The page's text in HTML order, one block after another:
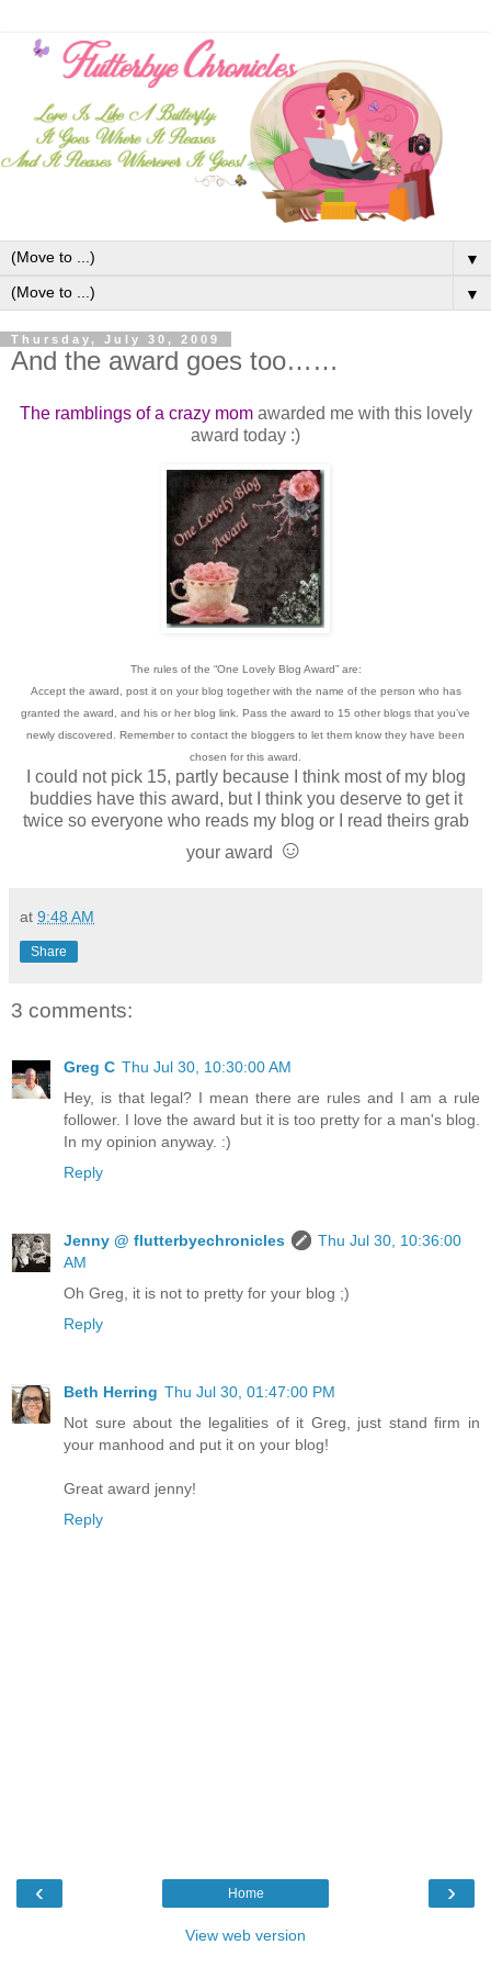
▼
▼
Thursday, July 30, 2009
And the award goes too……
The ramblings of a crazy momawarded me with this lovely
award today :)
The rules of the “One Lovely Blog Award” are:
Accept the award, post it on your blog together with the name of the person who has
granted the award, and his or her blog link. Pass the award to 15 other blogs that you’ve
newly discovered. Remember to contact the bloggers to let them know they have been
chosen for this award.
I could not pick 15, partly because I think most of my blog
buddies have this award, but I think you deserve to get it
twice so everyone who reads my blog or I read theirs grab
your award
☺
at 9:48 AM
Share
3 comments:
Greg C Thu Jul 30, 10:30:00 AM
Hey, is that legal? I mean there are rules and I am a rule
follower. I love the award but it is too pretty for a man's blog.
In my opinion anyway. :)
Reply
Jenny @ flutterbyechronicles
Thu Jul 30, 10:36:00
AM
Oh Greg, it is not to pretty for your blog ;)
Reply
Beth Herring Thu Jul 30, 01:47:00 PM
Not sure about the legalities of it Greg, just stand firm in
your manhood and put it on your blog!
Great award jenny!
Reply
‹ ›
Home
View web version